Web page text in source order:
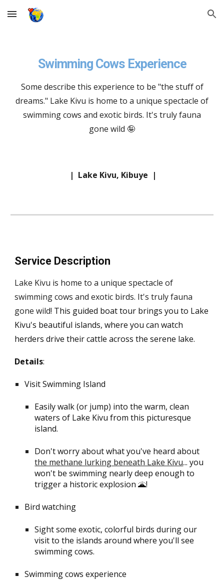
Skip to main content Skip to navigation
Swimming Cows Experience
Some describe this experience to be "the stuff of
dreams." Lake Kivu is home to a unique spectacle of
swimming cows and exotic birds. It's truly fauna
gone wild 🤪
| Lake Kivu, Kibuye |
Service Description
Lake Kivu is home to a unique spectacle of
swimming cows and exotic birds. It's truly fauna
gone wild! This guided boat tour brings you to Lake
Kivu's beautiful islands, where you can watch
herders drive their cattle across the serene lake.
Details:
Visit Swimming Island
Easily walk (or jump) into the warm, clean
waters of Lake Kivu from this picturesque
island.
Don't worry about what you've heard about
the methane lurking beneath Lake Kivu... you
won't be swimming nearly deep enough to
trigger a historic explosion 🌋!
Bird watching
Sight some exotic, colorful birds during our
visit to the islands around where you'll see
swimming cows.
Swimming cows experience